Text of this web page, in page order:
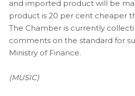
and imported product will be
product is 20 per cent cheaper
The Chamber is currently
comments on the standard for
Ministry of Finance.
(MUSIC)